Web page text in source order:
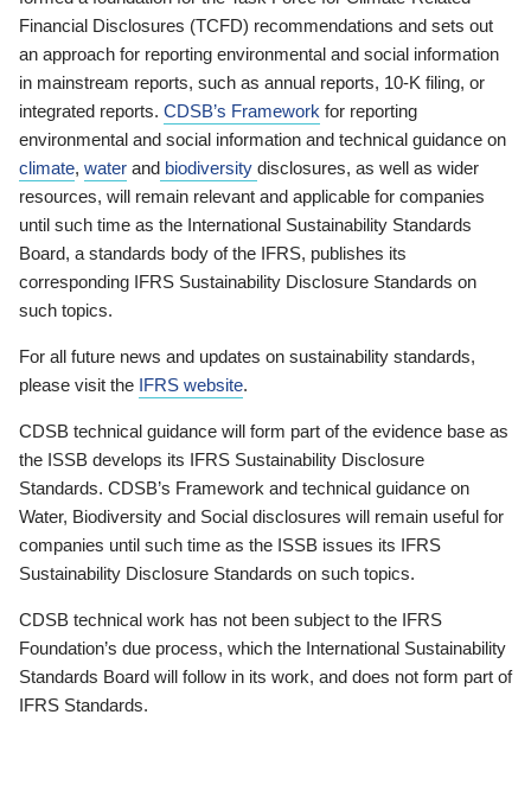
Financial Disclosures (TCFD) recommendations and sets out
an approach for reporting environmental and social information
in mainstream reports, such as annual reports, 10-K filing, or
integrated reports. CDSB’s Framework for reporting
environmental and social information and technical guidance on
climate, water and biodiversity disclosures, as well as wider
resources, will remain relevant and applicable for companies
until such time as the International Sustainability Standards
Board, a standards body of the IFRS, publishes its
corresponding IFRS Sustainability Disclosure Standards on
such topics.
For all future news and updates on sustainability standards,
please visit the IFRS website.
CDSB technical guidance will form part of the evidence base as
the ISSB develops its IFRS Sustainability Disclosure
Standards. CDSB’s Framework and technical guidance on
Water, Biodiversity and Social disclosures will remain useful for
companies until such time as the ISSB issues its IFRS
Sustainability Disclosure Standards on such topics.
CDSB technical work has not been subject to the IFRS
Foundation’s due process, which the International Sustainability
Standards Board will follow in its work, and does not form part of
IFRS Standards.